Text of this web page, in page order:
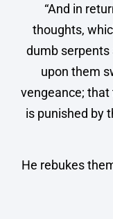
“And in
thoughts,
dumb serpents
upon them
vengeance;
is punished by
He rebukes